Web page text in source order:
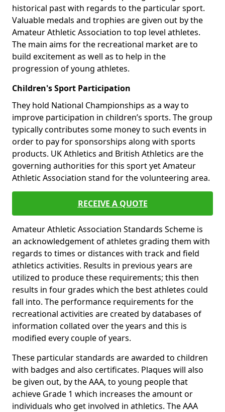
historical past with regards to the particular sport.
Valuable medals and trophies are given out by the
Amateur Athletic Association to top level athletes.
The main aims for the recreational market are to
build excitement as well as to help in the
progression of young athletes.
Children's Sport Participation
They hold National Championships as a way to
improve participation in children’s sports. The group
typically contributes some money to such events in
order to pay for sponsorships along with sports
products. UK Athletics and British Athletics are the
governing authorities for this sport yet Amateur
Athletic Association stand for the volunteering area.
RECEIVE A QUOTE
Amateur Athletic Association Standards Scheme is
an acknowledgement of athletes grading them with
regards to times or distances with track and field
athletics activities. Results in previous years are
utilized to produce these requirements; this then
results in four grades which the best athletes could
fall into. The performance requirements for the
recreational activities are created by databases of
information collated over the years and this is
modified every couple of years.
These particular standards are awarded to children
with badges and also certificates. Plaques will also
be given out, by the AAA, to young people that
achieve Grade 1 which increases the amount or
individuals who get involved in athletics. The AAA